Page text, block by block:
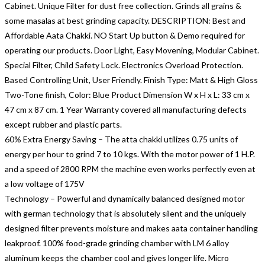
Cabinet. Unique Filter for dust free collection. Grinds all grains &
some masalas at best grinding capacity. DESCRIPTION: Best and
Affordable Aata Chakki. NO Start Up button & Demo required for
operating our products. Door Light, Easy Movening, Modular Cabinet.
Special Filter, Child Safety Lock. Electronics Overload Protection.
Based Controlling Unit, User Friendly. Finish Type: Matt & High Gloss
Two-Tone finish, Color: Blue Product Dimension W x H x L: 33 cm x
47 cm x 87 cm. 1 Year Warranty covered all manufacturing defects
except rubber and plastic parts.
60% Extra Energy Saving – The atta chakki utilizes 0.75 units of
energy per hour to grind 7 to 10 kgs. With the motor power of 1 H.P.
and a speed of 2800 RPM the machine even works perfectly even at
a low voltage of 175V
Technology – Powerful and dynamically balanced designed motor
with german technology that is absolutely silent and the uniquely
designed filter prevents moisture and makes aata container handling
leakproof. 100% food-grade grinding chamber with LM 6 alloy
aluminum keeps the chamber cool and gives longer life. Micro